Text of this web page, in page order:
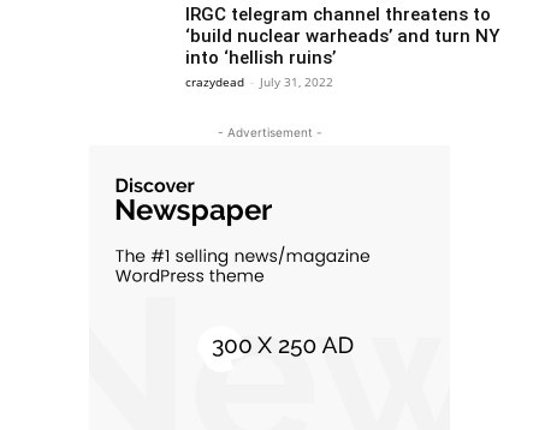
IRGC telegram channel threatens to
‘build nuclear warheads’ and turn NY
into ‘hellish ruins’
crazydead - July 31, 2022
- Advertisement -